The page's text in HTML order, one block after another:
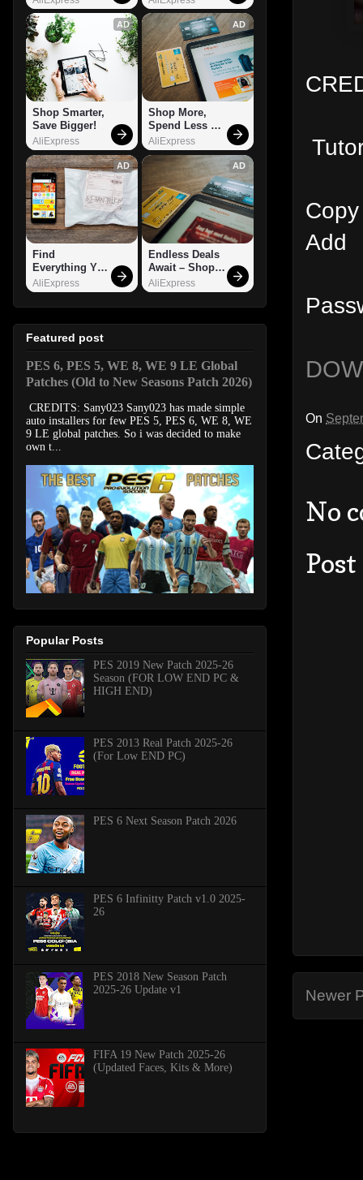
Add
On
No
Newer
AD
Shop Smarter,
Save Bigger!
AliExpress
AD
Shop More,
Spend Less –
Explore Now!
AliExpress
AD
Find
Everything You
Want!
AliExpress
AD
Endless Deals
Await – Shop
Now!
AliExpress
Featured post
PES 6, PES 5, WE 8, WE 9 LE Global
Patches (Old to New Seasons Patch 2026)
CREDITS: Sany023 Sany023 has made simple
auto installers for few PES 5, PES 6, WE 8, WE
9 LE global patches. So i was decided to make
own t...
Popular Posts
PES 2019 New Patch 2025-26
Season (FOR LOW END PC &
HIGH END)
PES 2013 Real Patch 2025-26
(For Low END PC)
PES 6 Next Season Patch 2026
PES 6 Infinitty Patch v1.0 2025-
26
PES 2018 New Season Patch
2025-26 Update v1
FIFA 19 New Patch 2025-26
(Updated Faces, Kits & More)